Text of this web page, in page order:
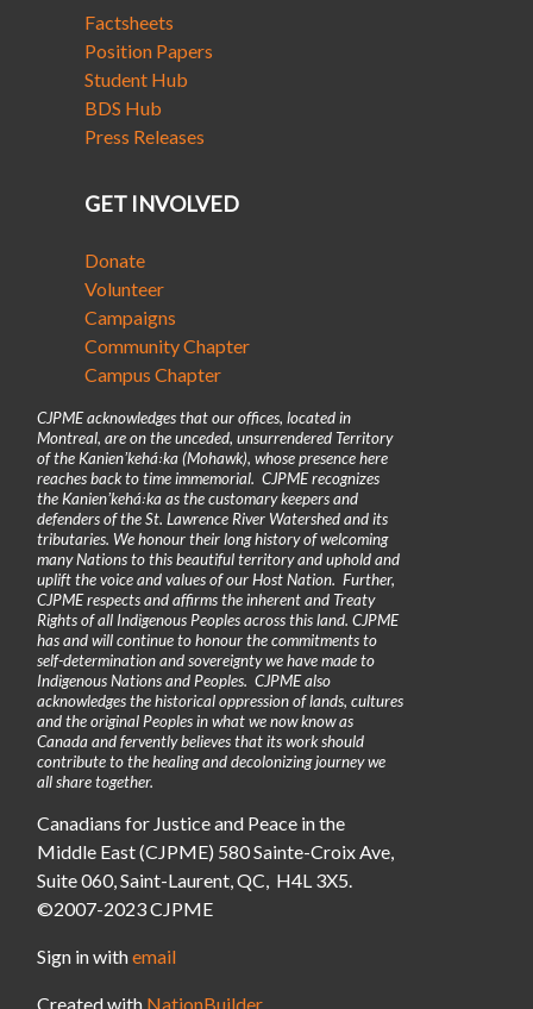
Factsheets
Position Papers
Student Hub
BDS Hub
Press Releases
GET INVOLVED
Donate
Volunteer
Campaigns
Community Chapter
Campus Chapter
CJPME acknowledges that our offices, located in
Montreal, are on the unceded, unsurrendered Territory
of the Kanienʼkehá꞉ka (Mohawk), whose presence here
reaches back to time immemorial. CJPME recognizes
the Kanienʼkehá꞉ka as the customary keepers and
defenders of the St. Lawrence River Watershed and its
tributaries. We honour their long history of welcoming
many Nations to this beautiful territory and uphold and
uplift the voice and values of our Host Nation. Further,
CJPME respects and affirms the inherent and Treaty
Rights of all Indigenous Peoples across this land. CJPME
has and will continue to honour the commitments to
self-determination and sovereignty we have made to
Indigenous Nations and Peoples. CJPME also
acknowledges the historical oppression of lands, cultures
and the original Peoples in what we now know as
Canada and fervently believes that its work should
contribute to the healing and decolonizing journey we
all share together.
Canadians for Justice and Peace in the
Middle East (CJPME) 580 Sainte-Croix Ave,
Suite 060, Saint-Laurent, QC, H4L 3X5.
©2007-2023 CJPME
Sign in withemail
Created with NationBuilder